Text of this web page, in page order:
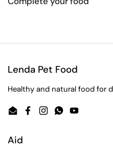
Lenda Pet Food
Healthy and natural food for
EmailFacebook
Instagram
WhatsApp
YouTube
Aid